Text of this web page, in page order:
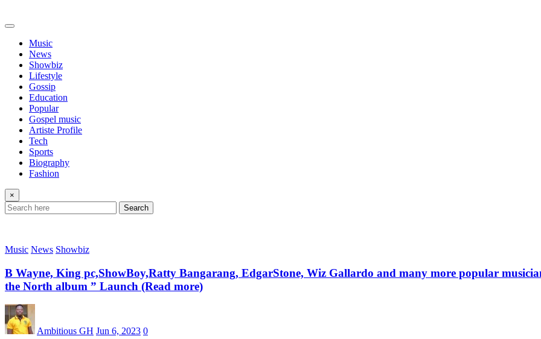
Music
News
Showbiz
Lifestyle
Gossip
Education
Popular
Gospel music
Artiste Profile
Tech
Sports
Biography
Fashion
×
Search
Music News Showbiz
B Wayne, King pc,ShowBoy,Ratty Bangarang, EdgarStone, Wiz Gallardo and many more popular
the North album ” Launch (Read more)
Ambitious GH Jun 6, 2023 0